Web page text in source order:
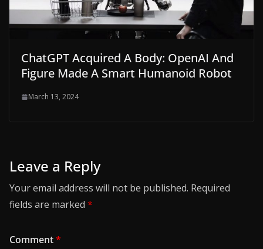
ChatGPT Acquired A Body: OpenAI And
Figure Made A Smart Humanoid Robot
March 13, 2024
Leave a Reply
Your email address will not be published. Required
fields are marked *
Comment*